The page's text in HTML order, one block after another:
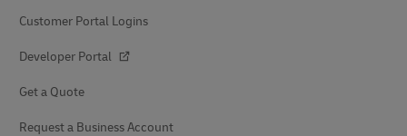
Customer Portal Logins
Developer Portal
Get a Quote
Request a Business Account